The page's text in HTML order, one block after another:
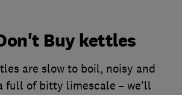
Buy kettles
are slow to boil, noisy and
full of bitty limescale – we'll